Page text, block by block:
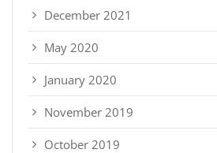
December 2021
May 2020
January 2020
November 2019
October 2019